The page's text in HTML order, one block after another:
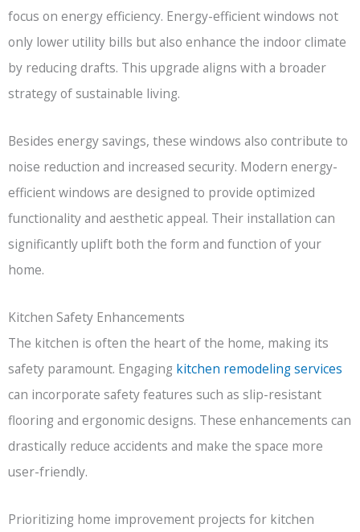
focus on energy efficiency. Energy-efficient windows not
only lower utility bills but also enhance the indoor climate
by reducing drafts. This upgrade aligns with a broader
strategy of sustainable living.
Besides energy savings, these windows also contribute to
noise reduction and increased security. Modern energy-
efficient windows are designed to provide optimized
functionality and aesthetic appeal. Their installation can
significantly uplift both the form and function of your
home.
Kitchen Safety Enhancements
The kitchen is often the heart of the home, making its
safety paramount. Engaging kitchen remodeling services
can incorporate safety features such as slip-resistant
flooring and ergonomic designs. These enhancements can
drastically reduce accidents and make the space more
user-friendly.
Prioritizing home improvement projects for kitchen